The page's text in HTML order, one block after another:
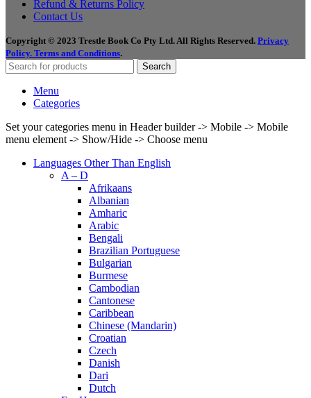
Refund & Returns Policy
Contact Us
Copyright © 2023 Trestle Book Co Pty Ltd. All Rights Reserved. Privacy
Policy. Terms and Conditions.
Search
Menu
Categories
Set your categories menu in Header builder -> Mobile -> Mobile
menu element -> Show/Hide -> Choose menu
Languages Other Than English
A – D
Afrikaans
Albanian
Amharic
Arabic
Bengali
Brazilian Portuguese
Bulgarian
Burmese
Cambodian
Cantonese
Caribbean
Chinese (Mandarin)
Croatian
Czech
Danish
Dari
Dutch